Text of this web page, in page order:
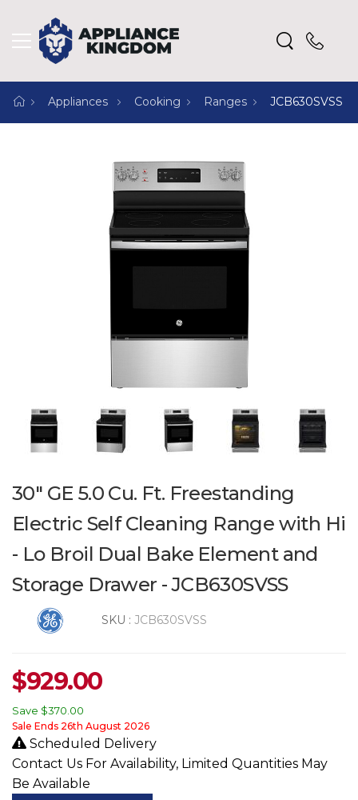
Appliances Cooking Ranges JCB630SVSS
30" GE 5.0 Cu. Ft. Freestanding
Electric Self Cleaning Range with Hi
- Lo Broil Dual Bake Element and
Storage Drawer - JCB630SVSS
SKU : JCB630SVSS
$929.00
Save $370.00
Sale Ends 26th August 2026
Scheduled Delivery
Contact Us For Availability, Limited Quantities May
Be Available